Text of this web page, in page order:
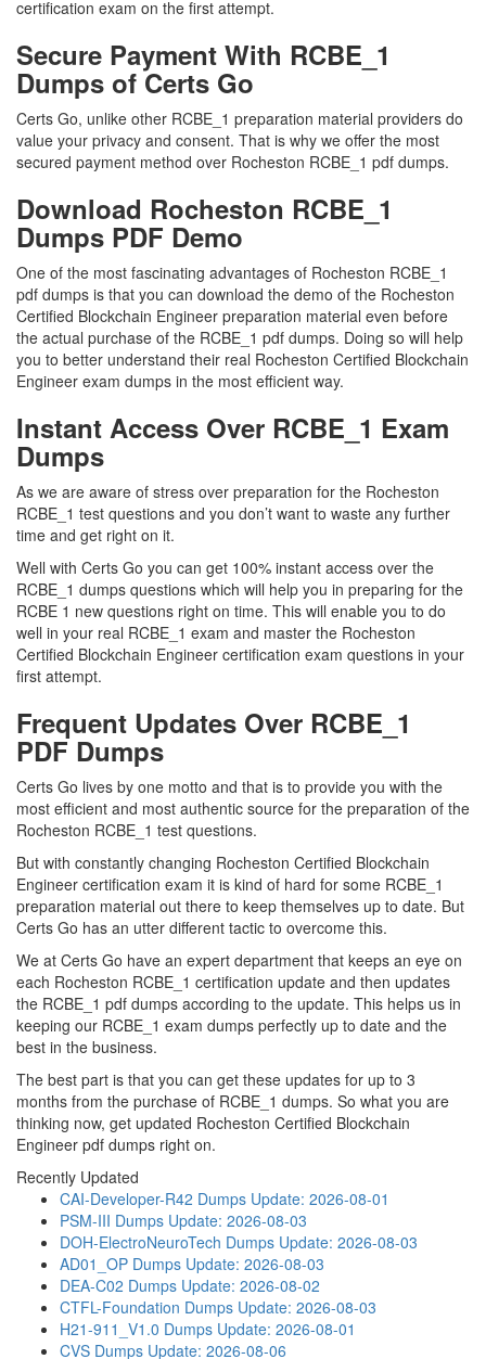
certification exam on the first attempt.
Secure Payment With RCBE_1
Dumps of Certs Go
Certs Go, unlike other RCBE_1 preparation material providers do
value your privacy and consent. That is why we offer the most
secured payment method over Rocheston RCBE_1 pdf dumps.
Download Rocheston RCBE_1
Dumps PDF Demo
One of the most fascinating advantages of Rocheston RCBE_1
pdf dumps is that you can download the demo of the Rocheston
Certified Blockchain Engineer preparation material even before
the actual purchase of the RCBE_1 pdf dumps. Doing so will help
you to better understand their real Rocheston Certified Blockchain
Engineer exam dumps in the most efficient way.
Instant Access Over RCBE_1 Exam
Dumps
As we are aware of stress over preparation for the Rocheston
RCBE_1 test questions and you don’t want to waste any further
time and get right on it.
Well with Certs Go you can get 100% instant access over the
RCBE_1 dumps questions which will help you in preparing for the
RCBE 1 new questions right on time. This will enable you to do
well in your real RCBE_1 exam and master the Rocheston
Certified Blockchain Engineer certification exam questions in your
first attempt.
Frequent Updates Over RCBE_1
PDF Dumps
Certs Go lives by one motto and that is to provide you with the
most efficient and most authentic source for the preparation of the
Rocheston RCBE_1 test questions.
But with constantly changing Rocheston Certified Blockchain
Engineer certification exam it is kind of hard for some RCBE_1
preparation material out there to keep themselves up to date. But
Certs Go has an utter different tactic to overcome this.
We at Certs Go have an expert department that keeps an eye on
each Rocheston RCBE_1 certification update and then updates
the RCBE_1 pdf dumps according to the update. This helps us in
keeping our RCBE_1 exam dumps perfectly up to date and the
best in the business.
The best part is that you can get these updates for up to 3
months from the purchase of RCBE_1 dumps. So what you are
thinking now, get updated Rocheston Certified Blockchain
Engineer pdf dumps right on.
Recently Updated
CAI-Developer-R42 Dumps Update: 2026-08-01
PSM-III Dumps Update: 2026-08-03
DOH-ElectroNeuroTech Dumps Update: 2026-08-03
AD01_OP Dumps Update: 2026-08-03
DEA-C02 Dumps Update: 2026-08-02
CTFL-Foundation Dumps Update: 2026-08-03
H21-911_V1.0 Dumps Update: 2026-08-01
CVS Dumps Update: 2026-08-06